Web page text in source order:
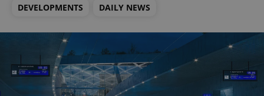
DEVELOPMENTS DAILY NEWS